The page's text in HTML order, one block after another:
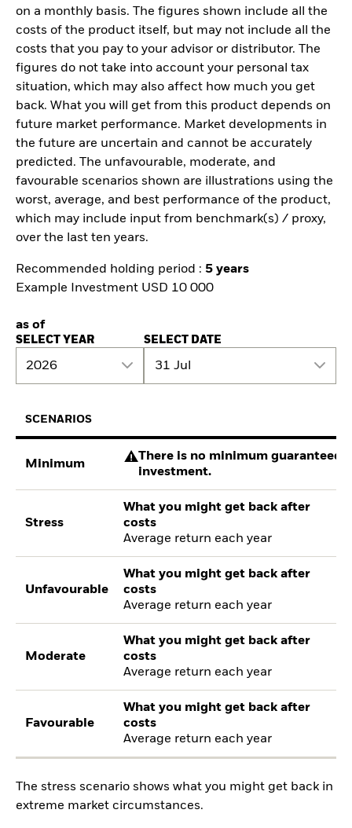
on a monthly basis. The figures shown include all the
costs of the product itself, but may not include all the
costs that you pay to your advisor or distributor. The
figures do not take into account your personal tax
situation, which may also affect how much you get
back. What you will get from this product depends on
future market performance. Market developments in
the future are uncertain and cannot be accurately
predicted. The unfavourable, moderate, and
favourable scenarios shown are illustrations using the
worst, average, and best performance of the product,
which may include input from benchmark(s) / proxy,
over the last ten years.
Recommended holding period : 5 years
Example Investment USD 10 000
as of
SELECT YEAR
2026
SELECT DATE
31 Jul
SCENARIOS
Minimum
There is no minimum guaranteed
investment.
Stress
What you might get back after
costs
Average return each year
Unfavourable
What you might get back after
costs
Average return each year
Moderate
What you might get back after
costs
Average return each year
Favourable
What you might get back after
costs
Average return each year
The stress scenario shows what you might get back in
extreme market circumstances.